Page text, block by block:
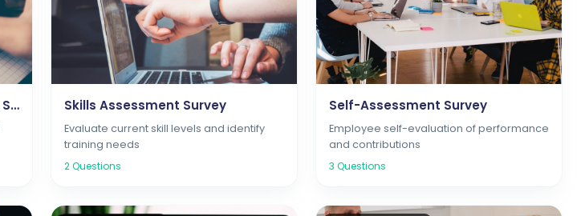
Goal Setting and Achievement Survey Skills Assessment Survey
Evaluate current skill levels and identify
training needs
2Questions
Self-Assessment Survey
Employee self-evaluation of performance
and contributions
3 Questions